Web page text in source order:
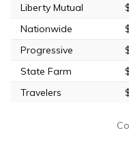
Liberty Mutual
Nationwide
Progressive
State Farm
Travelers